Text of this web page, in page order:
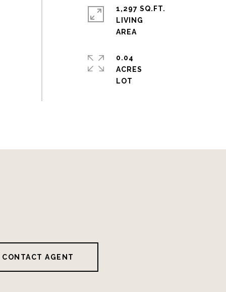
1,297 SQ.FT.
LIVING
0.04
ACRES
CONTACT AGENT